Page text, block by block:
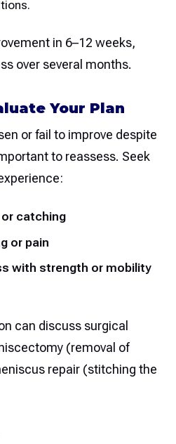
in 6–12 weeks,
over several months.
Your Plan
or fail to improve despite
to reassess. Seek
catching
or pain
with strength or mobility
can discuss surgical
(removal of
repair (stitching the